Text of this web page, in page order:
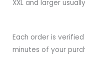
XXL and larger
Each order is
minutes of your